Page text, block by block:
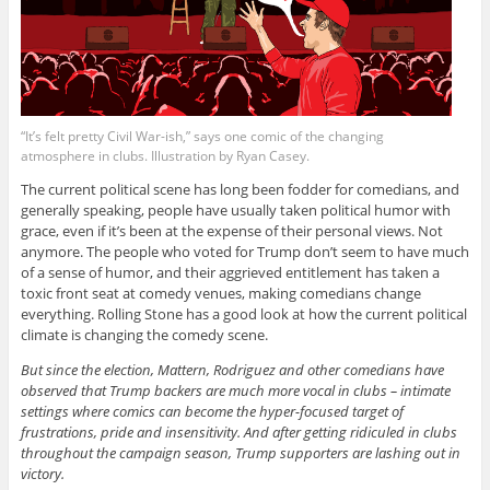
“It’s felt pretty Civil War-ish,” says one comic of the changing
atmosphere in clubs. Illustration by Ryan Casey.
The current political scene has long been fodder for comedians, and
generally speaking, people have usually taken political humor with
grace, even if it’s been at the expense of their personal views. Not
anymore. The people who voted for Trump don’t seem to have much
of a sense of humor, and their aggrieved entitlement has taken a
toxic front seat at comedy venues, making comedians change
everything. Rolling Stone has a good look at how the current political
climate is changing the comedy scene.
But since the election, Mattern, Rodriguez and other comedians have
observed that Trump backers are much more vocal in clubs – intimate
settings where comics can become the hyper-focused target of
frustrations, pride and insensitivity. And after getting ridiculed in clubs
throughout the campaign season, Trump supporters are lashing out in
victory.